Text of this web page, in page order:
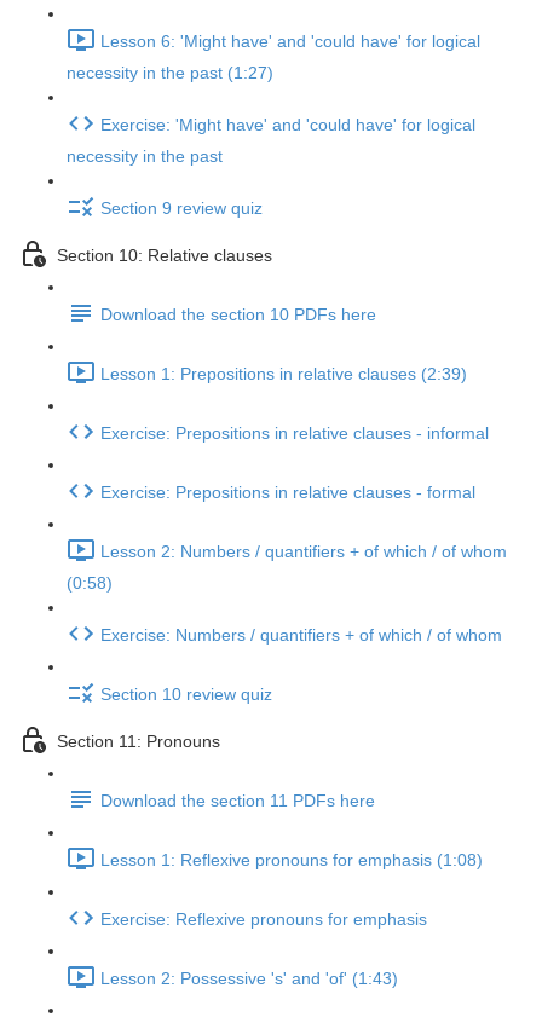
Lesson 6: 'Might have' and 'could have' for logical
necessity in the past (1:27)
Exercise: 'Might have' and 'could have' for logical
necessity in the past
Section 9 review quiz
Section 10: Relative clauses
Download the section 10 PDFs here
Lesson 1: Prepositions in relative clauses (2:39)
Exercise: Prepositions in relative clauses - informal
Exercise: Prepositions in relative clauses - formal
Lesson 2: Numbers / quantifiers + of which / of whom
(0:58)
Exercise: Numbers / quantifiers + of which / of whom
Section 10 review quiz
Section 11: Pronouns
Download the section 11 PDFs here
Lesson 1: Reflexive pronouns for emphasis (1:08)
Exercise: Reflexive pronouns for emphasis
Lesson 2: Possessive 's' and 'of' (1:43)